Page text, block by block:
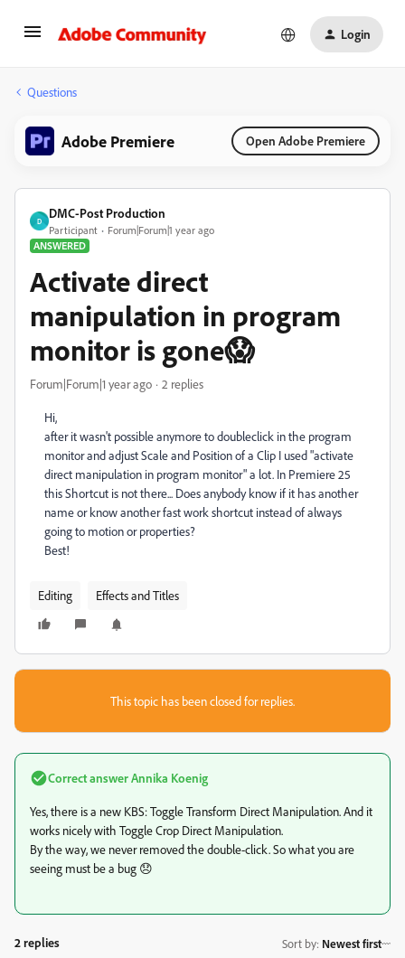
Login
Questions
Adobe Premiere Open Adobe Premiere
D
DMC-Post Production
Participant
Forum|Forum|1 year ago
ANSWERED
Activate direct
manipulation in program
monitor is gone😱
Forum|Forum|1 year ago 2 replies
Hi,
after it wasn't possible anymore to doubleclick in the program
monitor and adjust Scale and Position of a Clip I used "activate
direct manipulation in program monitor" a lot. In Premiere 25
this Shortcut is not there... Does anybody know if it has another
name or know another fast work shortcut instead of always
going to motion or properties?
Best!
Editing Effects and Titles
This topic has been closed for replies.
Correct answerAnnika Koenig
Yes, there is a new KBS: Toggle Transform Direct Manipulation. And it
works nicely with Toggle Crop Direct Manipulation.
By the way, we never removed the double-click. So what you are
seeing must be a bug 😞
2 replies Sort by: Newest first